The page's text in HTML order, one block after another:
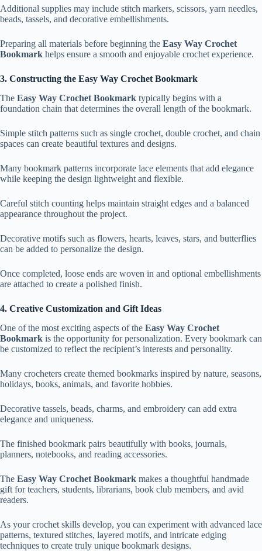
Additional supplies may include stitch markers, scissors, yarn needles,
beads, tassels, and decorative embellishments.
Preparing all materials before beginning the Easy Way Crochet
Bookmark helps ensure a smooth and enjoyable crochet experience.
3. Constructing the Easy Way Crochet Bookmark
The Easy Way Crochet Bookmark typically begins with a
foundation chain that determines the overall length of the bookmark.
Simple stitch patterns such as single crochet, double crochet, and chain
spaces can create beautiful textures and designs.
Many bookmark patterns incorporate lace elements that add elegance
while keeping the design lightweight and flexible.
Careful stitch counting helps maintain straight edges and a balanced
appearance throughout the project.
Decorative motifs such as flowers, hearts, leaves, stars, and butterflies
can be added to personalize the design.
Once completed, loose ends are woven in and optional embellishments
are attached to create a polished finish.
4. Creative Customization and Gift Ideas
One of the most exciting aspects of the Easy Way Crochet
Bookmark is the opportunity for personalization. Every bookmark can
be customized to reflect the recipient’s interests and personality.
Many crocheters create themed bookmarks inspired by nature, seasons,
holidays, books, animals, and favorite hobbies.
Decorative tassels, beads, charms, and embroidery can add extra
elegance and uniqueness.
The finished bookmark pairs beautifully with books, journals,
planners, notebooks, and reading accessories.
The Easy Way Crochet Bookmark makes a thoughtful handmade
gift for teachers, students, librarians, book club members, and avid
readers.
As your crochet skills develop, you can experiment with advanced lace
patterns, textured stitches, layered motifs, and intricate edging
techniques to create truly unique bookmark designs.